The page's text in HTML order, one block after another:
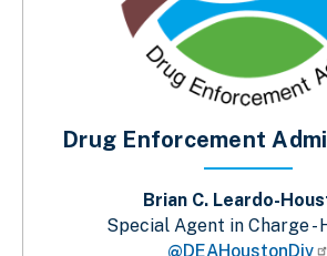
Drug Enforcement
Brian C. Leardo-
Special Agent in Charge -
@DEAHoustonDiv